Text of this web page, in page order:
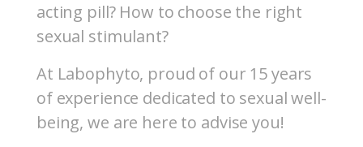
acting pill? How to choose the right
sexual stimulant?
At Labophyto, proud of our 15 years
of experience dedicated to sexual well-
being, we are here to advise you!